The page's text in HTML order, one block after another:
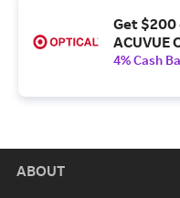
Get
ACUVUE
4% Cash
ABOUT